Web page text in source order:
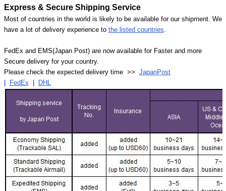
Express & Secure Shipping Service
Most of countries in the world is likely to be available for our shipment. We
have a lot of delivery experience to the listed countries
FedEx and EMS(Japan Post) are now available for Faster and more
Secure delivery for your country.
Please check the expected delivery time >> JapanPost
| FedEx | DHL